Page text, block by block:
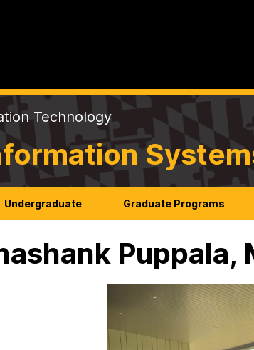
Technology
Undergraduate Graduate Programs
Puppala,